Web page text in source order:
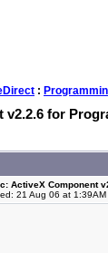
:
v2.2.6 for
ActiveX Component
21 Aug 06 at 1:39AM